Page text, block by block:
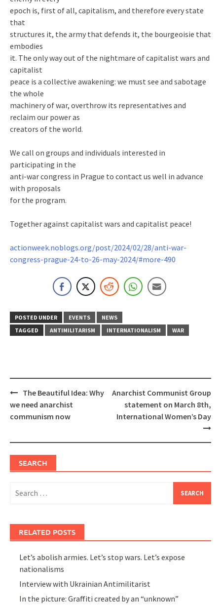
epoch is, first of all, capitalism, and therefore every state
that
structures it, the army that defends it, the bourgeoisie that
embodies
it. The only way out of the nightmare of capitalist wars and
capitalist
peace is a collective awakening: we must see and sabotage
the whole
machinery of war, overthrow its representatives and
reclaim our power as
creators of the world.
We call on groups and individuals interested in
participating in the
anti-war congress in Prague to contact us well in advance
with proposals
for the program.
Together against capitalist wars and capitalist peace!
actionweek.noblogs.org/post/2024/02/28/anti-war-
congress-prague-24-to-26-may-2024/#more-490
POSTED UNDER EVENTS
NEWS
TAGGED
ANTIMILITARISM INTERNATIONALISM WAR
Post
navigation
The Beautiful Idea: Why
we need anarchist
communism now
Anarchist Communist Group
statement on March 8th,
International Women’s Day
SEARCH
for:
RELATED POSTS
Let’s abolish armies. Let’s stop wars. Let’s expose
nationalisms
Interview with Ukrainian Antimilitarist
In the picture: Graffiti created by an “unknown”